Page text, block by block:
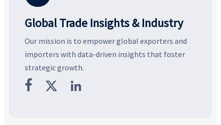
Global Trade Insights & Industry
Our mission is to empower global exporters and
importers with data-driven insights that foster
strategic growth.
  